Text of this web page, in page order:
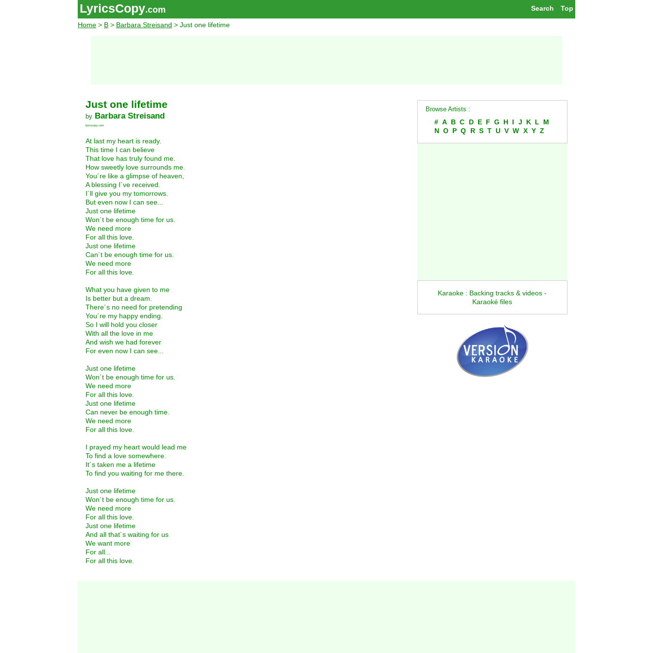
Top
Search
LyricsCopy.com
Home > B > Barbara Streisand > Just one lifetime
Just one lifetime
by Barbara Streisand
lyricscopy.com
At last my heart is ready.
This time I can believe
That love has truly found me.
How sweetly love surrounds me.
You´re like a glimpse of heaven,
A blessing I´ve received.
I´ll give you my tomorrows.
But even now I can see...
Just one lifetime
Won´t be enough time for us.
We need more
For all this love.
Just one lifetime
Can´t be enough time for us.
We need more
For all this love.
What you have given to me
Is better but a dream.
There´s no need for pretending
You´re my happy ending.
So I will hold you closer
With all the love in me
And wish we had forever
For even now I can see...
Just one lifetime
Won´t be enough time for us.
We need more
For all this love.
Just one lifetime
Can never be enough time.
We need more
For all this love.
I prayed my heart would lead me
To find a love somewhere.
It´s taken me a lifetime
To find you waiting for me there.
Just one lifetime
Won´t be enough time for us.
We need more
For all this love.
Just one lifetime
And all that´s waiting for us
We want more
For all...
For all this love.
Browse Artists :
# A B C D E F G H I J K L
M
N O P Q R S T U V W X Y Z
Karaoke : Backing tracks & videos -
Karaoké files